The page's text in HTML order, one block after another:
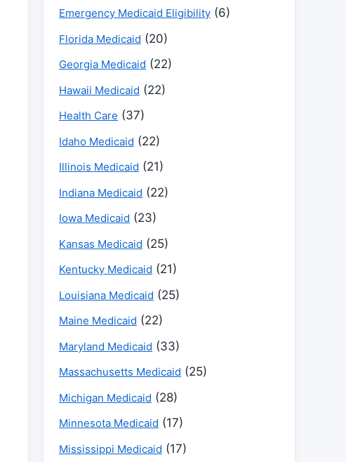
Emergency Medicaid Eligibility (6)
Florida Medicaid (20)
Georgia Medicaid (22)
Hawaii Medicaid (22)
Health Care (37)
Idaho Medicaid (22)
Illinois Medicaid (21)
Indiana Medicaid (22)
Iowa Medicaid (23)
Kansas Medicaid (25)
Kentucky Medicaid (21)
Louisiana Medicaid (25)
Maine Medicaid (22)
Maryland Medicaid (33)
Massachusetts Medicaid (25)
Michigan Medicaid (28)
Minnesota Medicaid (17)
Mississippi Medicaid (17)